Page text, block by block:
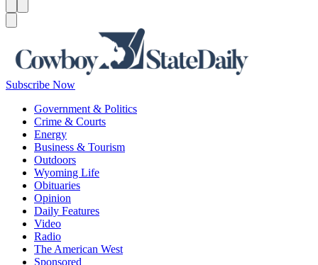
Subscribe Now
Government & Politics
Crime & Courts
Energy
Business & Tourism
Outdoors
Wyoming Life
Obituaries
Opinion
Daily Features
Video
Radio
The American West
Sponsored